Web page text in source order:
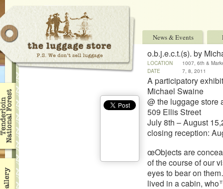
News & Events
o.b.j.e.c.t.(s). by
LOCATION
1007, 6th &
DATE
7, 8, 2011
A participatory
Michael Swaine
@ the luggage store
509 Ellis Street
July 8th – August
closing reception:
œObjects are
of the course of our
eyes to bear on
lived in a cabin,